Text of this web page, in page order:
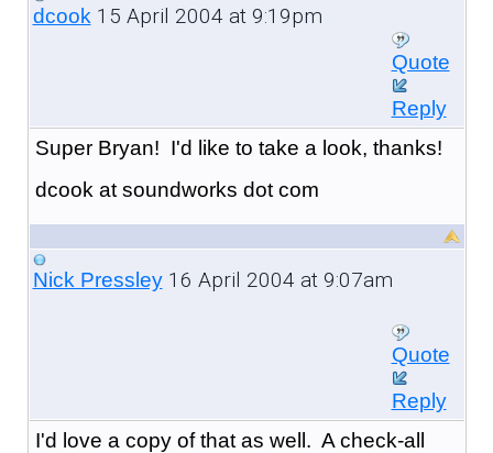
dcook15 April 2004 at 9:19pm
Quote
Reply
Super Bryan! I'd like to take a look, thanks!
dcook at soundworks dot com
Nick Pressley16 April 2004 at 9:07am
Quote
Reply
I'd love a copy of that as well. A check-all